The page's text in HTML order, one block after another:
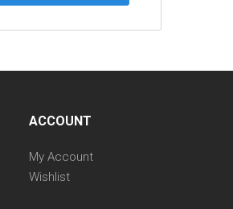
ACCOUNT
My Account
Wishlist